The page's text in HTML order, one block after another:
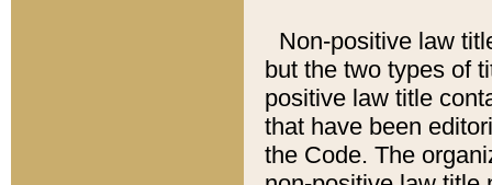
Non-positive law
but the two types of
positive law title
that have been
the Code. The